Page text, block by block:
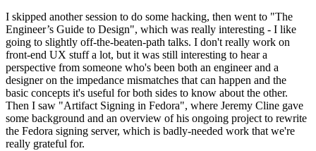
I skipped another session to do some hacking, then went to "The
Engineer’s Guide to Design", which was really interesting - I like
going to slightly off-the-beaten-path talks. I don't really work on
front-end UX stuff a lot, but it was still interesting to hear a
perspective from someone who's been both an engineer and a
designer on the impedance mismatches that can happen and the
basic concepts it's useful for both sides to know about the other.
Then I saw "Artifact Signing in Fedora", where Jeremy Cline gave
some background and an overview of his ongoing project to rewrite
the Fedora signing server, which is badly-needed work that we're
really grateful for.